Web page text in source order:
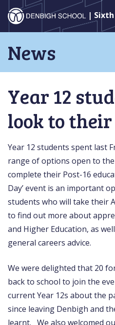
content
Denbigh
School
–
Milton
Keynes
|
News
Year 12
look to
Year 12 students spent last
range of options open to
complete their Post-16
Day’ event is an important
students who will take their
to find out more about
and Higher Education, as
general careers advice.
We were delighted that 20
back to school to join the
current Year 12s about the
since leaving Denbigh and
learnt. We also welcomed